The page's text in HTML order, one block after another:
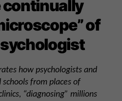
continually
of
how psychologists and
from places of
“diagnosing” millions